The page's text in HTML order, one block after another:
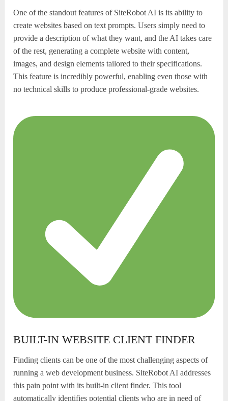
One of the standout features of SiteRobot AI is its ability to
create websites based on text prompts. Users simply need to
provide a description of what they want, and the AI takes care
of the rest, generating a complete website with content,
images, and design elements tailored to their specifications.
This feature is incredibly powerful, enabling even those with
no technical skills to produce professional-grade websites.
BUILT-IN WEBSITE CLIENT FINDER
Finding clients can be one of the most challenging aspects of
running a web development business. SiteRobot AI addresses
this pain point with its built-in client finder. This tool
automatically identifies potential clients who are in need of